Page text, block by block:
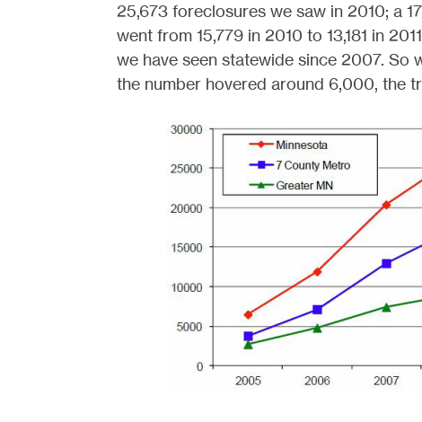
25,673 foreclosures we saw in 2010; a
went from 15,779 in 2010 to 13,181 in
we have seen statewide since 2007. So
the number hovered around 6,000, the